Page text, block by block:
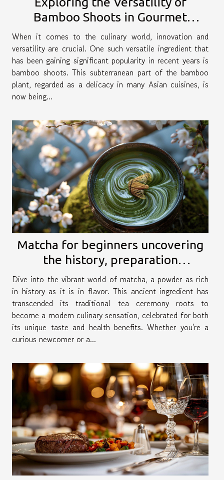
Bamboo Shoots in Gourmet
Cuisine
When it comes to the culinary world, innovation and
versatility are crucial. One such versatile ingredient that
has been gaining significant popularity in recent years is
bamboo shoots. This subterranean part of the bamboo
plant, regarded as a delicacy in many Asian cuisines, is
now being...
Matcha for beginners uncovering
the history, preparation
techniques, and versatile recipes
Dive into the vibrant world of matcha, a powder as rich
in history as it is in flavor. This ancient ingredient has
transcended its traditional tea ceremony roots to
become a modern culinary sensation, celebrated for both
its unique taste and health benefits. Whether you're a
curious newcomer or a...